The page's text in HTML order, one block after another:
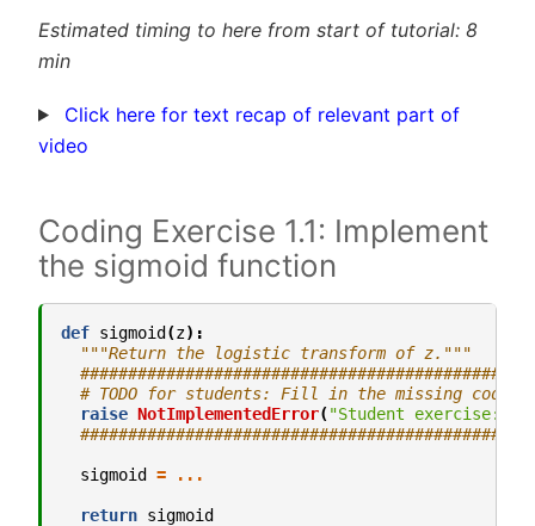
Estimated timing to here from start of tutorial: 8
min
Click here for text recap of relevant part of
video
Coding Exercise 1.1: Implement
the sigmoid function
def sigmoid (z):
"""Return the logistic transform of z."""
# TODO for students: Fill in the missing code
raise NotImplementedError( "Student exercise:
sigmoid = ...
return sigmoid